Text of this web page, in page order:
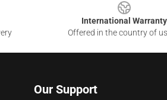
International Warranty
Offered in the country of
Our Support